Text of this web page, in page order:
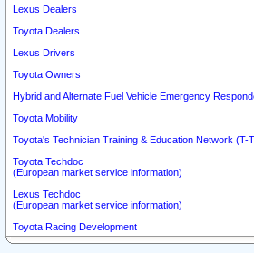
Lexus Dealers
Toyota Dealers
Lexus Drivers
Toyota Owners
Hybrid and Alternate Fuel Vehicle Emergency
Toyota Mobility
Toyota's Technician Training & Education Network (T-
Toyota Techdoc
(European market service information)
Lexus Techdoc
(European market service information)
Toyota Racing Development